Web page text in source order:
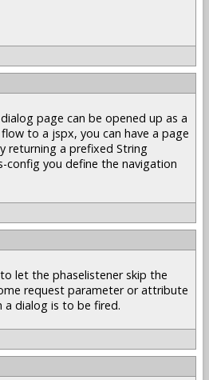
page can be opened up as a
to a jspx, you can have a page
returning a prefixed String
config you define the navigation
let the phaselistener skip the
request parameter or attribute
a dialog is to be fired.